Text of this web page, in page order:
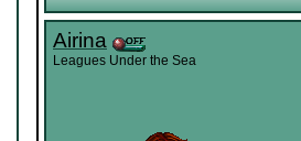
Airina
Leagues Under the Sea